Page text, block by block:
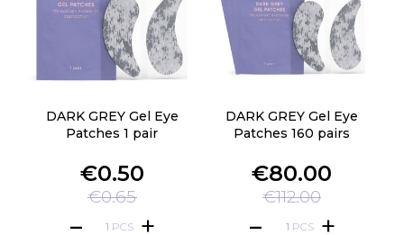
DARK GREY Gel Eye
Patches 1 pair
€0.50
€0.65
PCS
DARK GREY Gel Eye
Patches 160 pairs
€80.00
€112.00
PCS